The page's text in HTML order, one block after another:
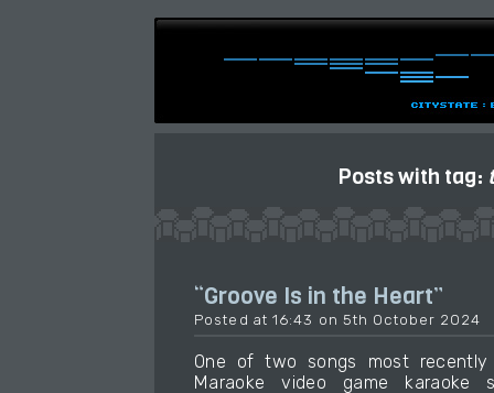
Posts with tag:
“Groove Is in the Heart”
Posted at 16:43 on 5th October 2024
One of two songs most
Maraoke video game karaoke